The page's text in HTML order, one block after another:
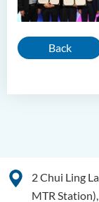
Back
2 Chui Ling
MTR